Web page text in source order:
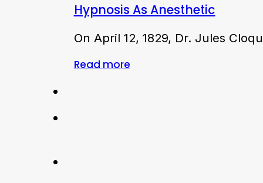
Hypnosis As Anesthetic
On April 12, 1829, Dr. Jules
Read more